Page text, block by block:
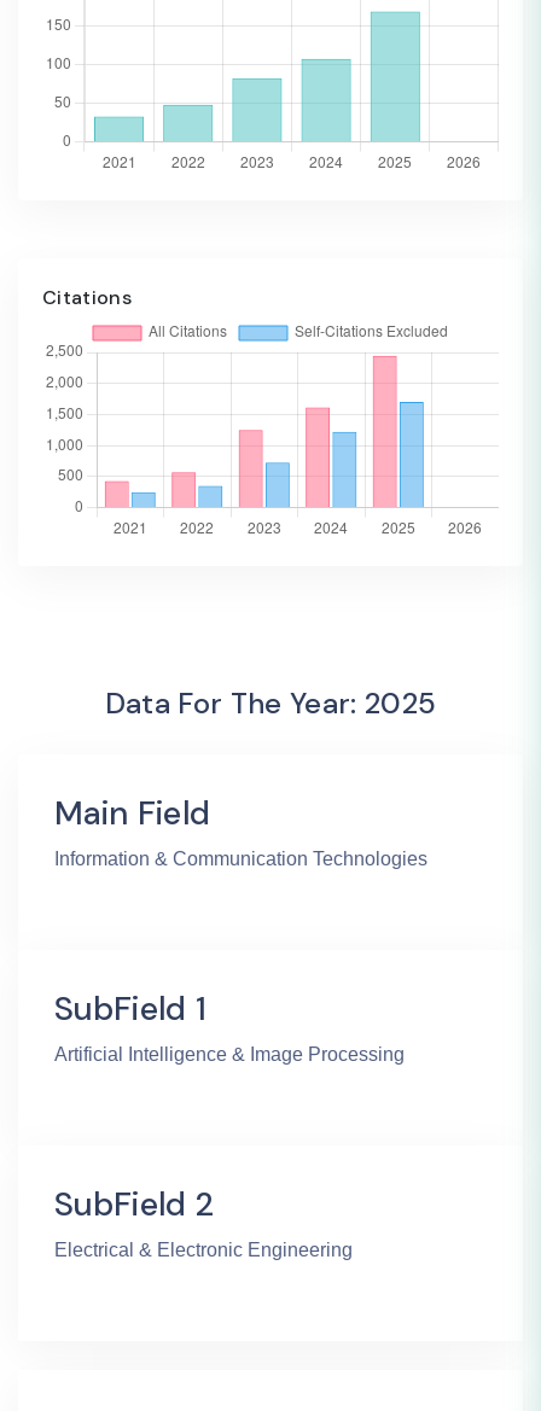
Citations
Data For The Year: 2025
Main Field
Information & Communication Technologies
SubField 1
Artificial Intelligence & Image Processing
SubField 2
Electrical & Electronic Engineering